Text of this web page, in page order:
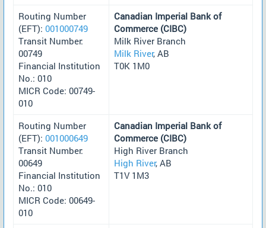
Routing Number
(EFT): 001000749
Transit Number:
00749
Financial Institution
No.: 010
MICR Code: 00749-
010
Canadian Imperial Bank of
Commerce (CIBC)
Milk River Branch
Milk River, AB
T0K 1M0
Routing Number
(EFT): 001000649
Transit Number:
00649
Financial Institution
No.: 010
MICR Code: 00649-
010
Canadian Imperial Bank of
Commerce (CIBC)
High River Branch
High River, AB
T1V 1M3